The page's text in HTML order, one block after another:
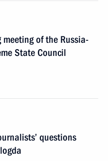
of the Russia-
State Council
questions